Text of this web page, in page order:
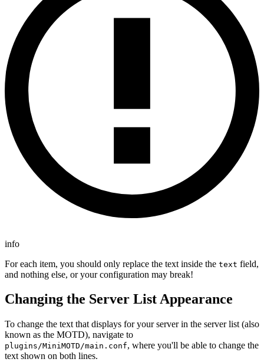
info
For each item, you should only replace the text inside the text field,
and nothing else, or your configuration may break!
Changing the Server List Appearance
To change the text that displays for your server in the server list (also
known as the MOTD), navigate to
plugins/MiniMOTD/main.conf, where you'll be able to change the
text shown on both lines.